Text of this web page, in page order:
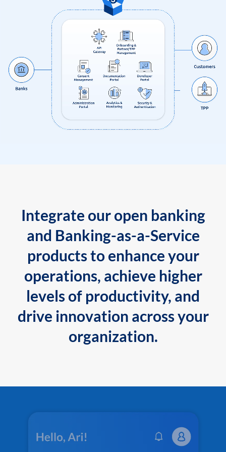
Integrate our open banking
and Banking-as-a-Service
products to enhance your
operations, achieve higher
levels of productivity, and
drive innovation across your
organization.